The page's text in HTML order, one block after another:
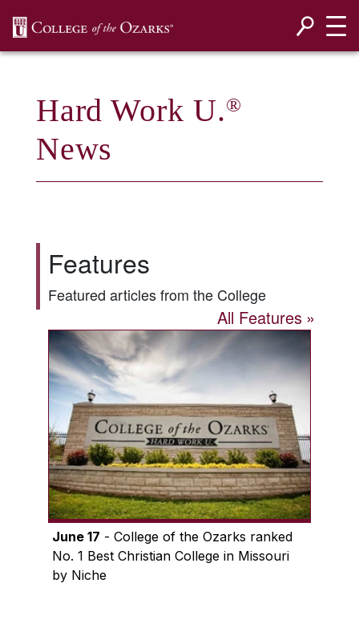
Hard Work U.®
News
Features
Featured articles from the College
All Features
June 17 - College of the Ozarks ranked
No. 1 Best Christian College in Missouri
by Niche